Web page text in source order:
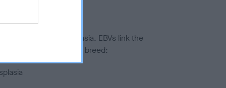
to hip/elbow dysplasia. EBVs link the
to the rest of the breed: